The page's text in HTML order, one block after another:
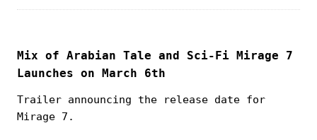
Mix of Arabian Tale and Sci-Fi Mirage 7
Launches on March 6th
Trailer announcing the release date for
Mirage 7.